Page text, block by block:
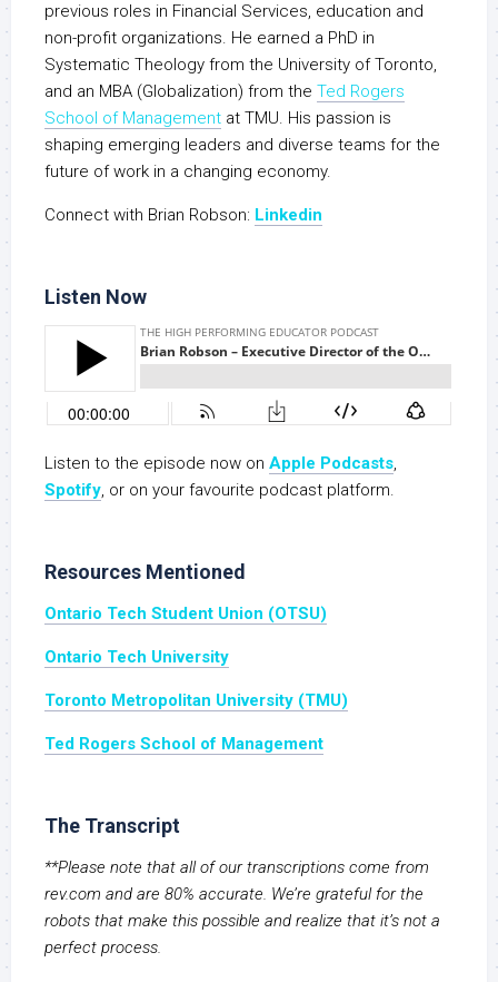
previous roles in Financial Services, education and
non-profit organizations. He earned a PhD in
Systematic Theology from the University of Toronto,
and an MBA (Globalization) from the Ted Rogers
School of Management at TMU. His passion is
shaping emerging leaders and diverse teams for the
future of work in a changing economy.
Connect with Brian Robson: Linkedin
Listen Now
Listen to the episode now on Apple Podcasts,
Spotify, or on your favourite podcast platform.
Resources Mentioned
Ontario Tech Student Union (OTSU)
Ontario Tech University
Toronto Metropolitan University (TMU)
Ted Rogers School of Management
The Transcript
**Please note that all of our transcriptions come from
rev.com and are 80% accurate. We’re grateful for the
robots that make this possible and realize that it’s not a
perfect process.